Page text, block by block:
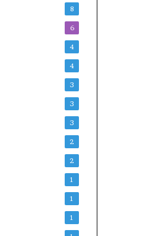
8
6
4
4
3
3
3
2
2
1
1
1